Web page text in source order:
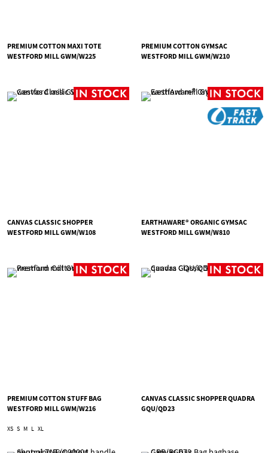
PREMIUM COTTON MAXI TOTE
WESTFORD MILL GWM/W225
PREMIUM COTTON GYMSAC
WESTFORD MILL GWM/W210
CANVAS CLASSIC SHOPPER
WESTFORD MILL GWM/W108
EARTHAWARE® ORGANIC GYMSAC
WESTFORD MILL GWM/W810
PREMIUM COTTON STUFF BAG
WESTFORD MILL GWM/W216
XS S M L XL
CANVAS CLASSIC SHOPPER QUADRA
GQU/QD23